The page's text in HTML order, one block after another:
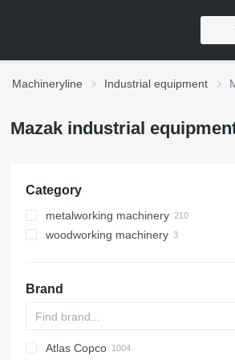
Machineryline Industrial equipment
Mazak industrial
Category
metalworking machinery
machining centrs
CO2 laser cutting machines
metal milling machines
fiber laser machines
metal planers
woodworking machinery
Brand
PDS
APD
AB
Ensis
VZ
AG3
Atlas Copco